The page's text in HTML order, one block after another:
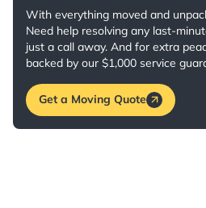
With everything moved and
Need help resolving any last-
just a call away. And for extra
backed by our $1,000 service
Get a Moving Quote